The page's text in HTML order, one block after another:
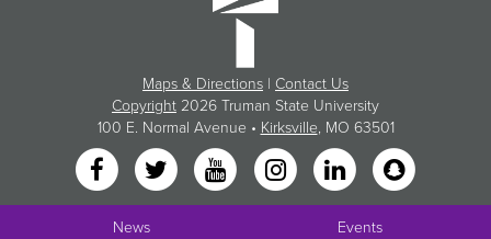
Maps & Directions | Contact Us
Copyright 2026 Truman State University
100 E. Normal Avenue • Kirksville, MO 63501
News Events